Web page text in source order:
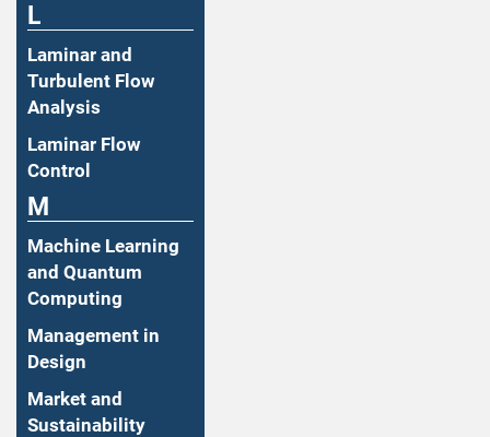
L
Laminar and
Turbulent Flow
Analysis
Laminar Flow
Control
M
Machine Learning
and Quantum
Computing
Management in
Design
Market and
Sustainability